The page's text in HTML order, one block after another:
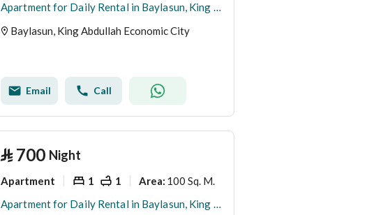
Apartment for Daily Rental in Baylasun, King Abdullah Economic City
Baylasun, King Abdullah Economic City
Email Call
⃁ 700 Night
Apartment 1 1 Area: 100 Sq. M.
Apartment for Daily Rental in Baylasun, King Abdullah Economic City